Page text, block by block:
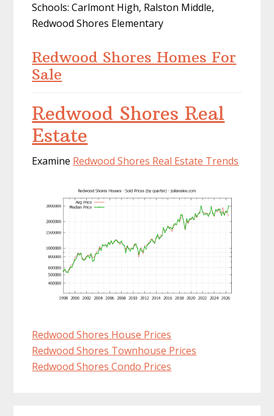
Schools: Carlmont High, Ralston Middle,
Redwood Shores Elementary
Redwood Shores Homes For
Sale
Redwood Shores Real
Estate
Examine Redwood Shores Real Estate Trends
Redwood Shores House Prices
Redwood Shores Townhouse Prices
Redwood Shores Condo Prices